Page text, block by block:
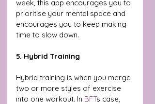
week, this app encourages you to
prioritise your mental space and
encourages you to keep making
time to slow down.
5. Hybrid Training
Hybrid training is when you merge
two or more styles of exercise
into one workout. In BFTs case,